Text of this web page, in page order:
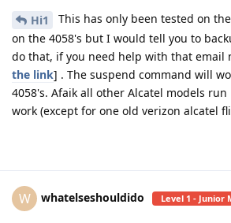
Hi1
This has only been tested on
on the 4058's but I would tell you to
do that, if you need help with that email
the link] . The suspend command will
4058's. Afaik all other Alcatel models run
work (except for one old verizon alcatel
W whatelseshouldido Level 1 - Junior